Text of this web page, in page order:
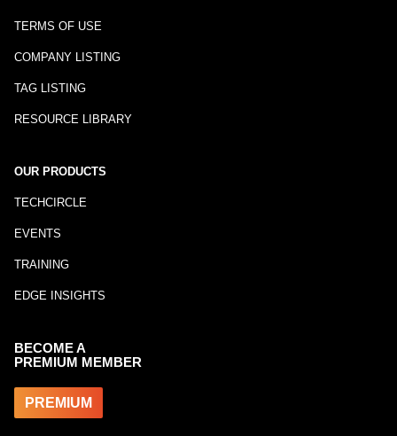
TERMS OF USE
COMPANY LISTING
TAG LISTING
RESOURCE LIBRARY
OUR PRODUCTS
TECHCIRCLE
EVENTS
TRAINING
EDGE INSIGHTS
BECOME A
PREMIUM MEMBER
PREMIUM